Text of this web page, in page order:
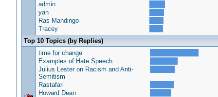
admin
yan
Ras Mandingo
Tracey
Top 10 Topics (by Replies)
time for change
Examples of Hate Speech
Julius Lester on Racism and Anti-
Semitism
Rastafari
Howard Dean